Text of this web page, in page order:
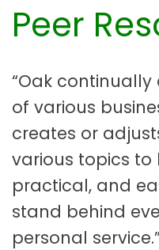
Peer
“Oak
of various
creates or
various topics
practical, and
stand behind
personal